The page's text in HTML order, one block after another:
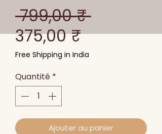
799,00 ₹ Prix
original
375,00 ₹Prix
Free Shipping in India
Quantité *
Ajouter au panier